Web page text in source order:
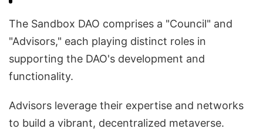
The Sandbox DAO comprises a "Council" and
"Advisors," each playing distinct roles in
supporting the DAO's development and
functionality.
Advisors leverage their expertise and networks
to build a vibrant, decentralized metaverse.